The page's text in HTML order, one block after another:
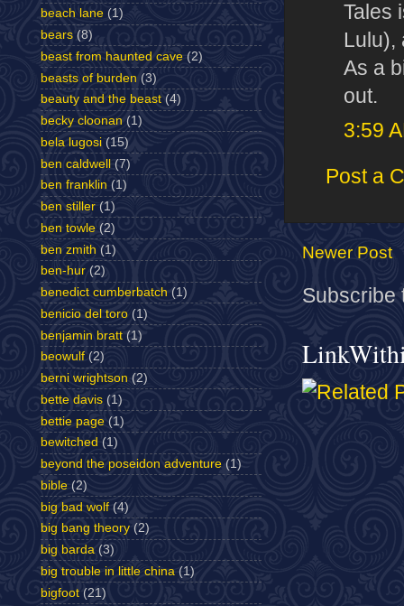
Tales
Lulu),
As a
out.
3:59
Post a
Newer Post
Subscribe
beach lane (1)
bears (8)
beast from haunted cave (2)
beasts of burden (3)
beauty and the beast (4)
becky cloonan (1)
bela lugosi (15)
ben caldwell (7)
ben franklin (1)
ben stiller (1)
ben towle (2)
ben zmith (1)
ben-hur (2)
benedict cumberbatch (1)
benicio del toro (1)
benjamin bratt (1)
beowulf (2)
berni wrightson (2)
bette davis (1)
bettie page (1)
bewitched (1)
beyond the poseidon adventure (1)
bible (2)
big bad wolf (4)
big bang theory (2)
big barda (3)
big trouble in little china (1)
bigfoot (21)